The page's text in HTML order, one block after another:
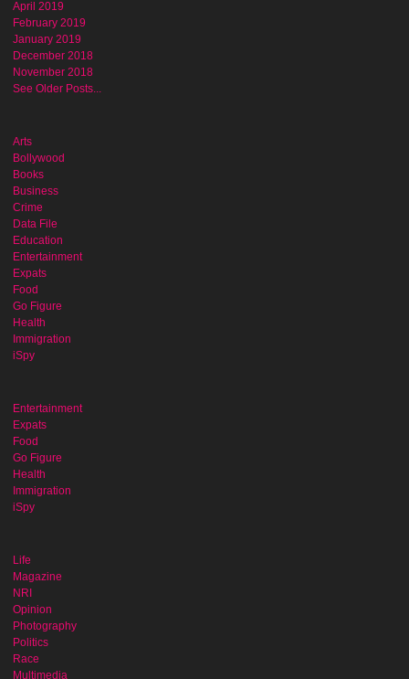
April 2019
February 2019
January 2019
December 2018
November 2018
See Older Posts...
Arts
Bollywood
Books
Business
Crime
Data File
Education
Entertainment
Expats
Food
Go Figure
Health
Immigration
iSpy
Entertainment
Expats
Food
Go Figure
Health
Immigration
iSpy
Life
Magazine
NRI
Opinion
Photography
Politics
Race
Multimedia